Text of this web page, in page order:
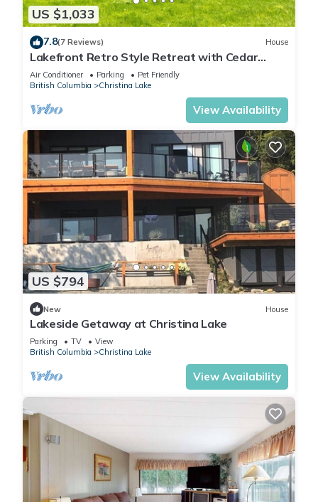
US $1,033
7.8(7 Reviews) House
Lakefront Retro Style Retreat with Cedar
Sauna, central AC, jacuzzi - fits 18ppl
Air Conditioner Parking
Pet Friendly
British Columbia
Christina Lake
View Availability
US $794
New House
Lakeside Getaway at Christina Lake
Parking TV
View
British Columbia
Christina Lake
View Availability